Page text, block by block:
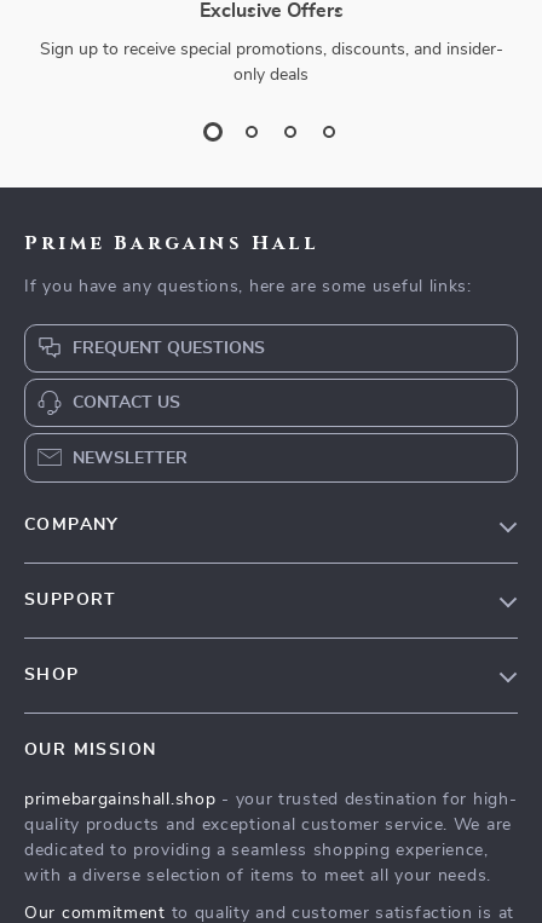
Exclusive Offers
Sign up to receive special promotions, discounts, and insider-
only deals
Prime Bargains Hall
If you have any questions, here are some useful links:
FREQUENT QUESTIONS
CONTACT US
NEWSLETTER
COMPANY
Affiliates
Investor Relations
SUPPORT
Payment Methods
Order Status
SHOP
What’s New
Account
Privacy Policy
OUR MISSION
primebargainshall.shop - your trusted destination for high-
quality products and exceptional customer service. We are
dedicated to providing a seamless shopping experience,
with a diverse selection of items to meet all your needs.
Our commitment to quality and customer satisfaction is at